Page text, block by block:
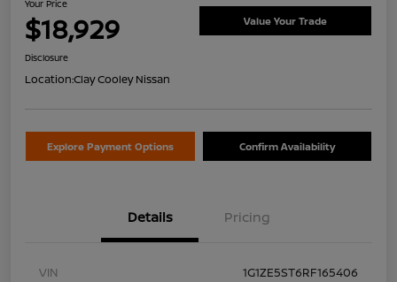
Your Price
$18,929 Value Your Trade
Disclosure
Location:Clay Cooley Nissan
Explore Payment Options Confirm Availability
Details Pricing
VIN
1G1ZE5ST6RF165406